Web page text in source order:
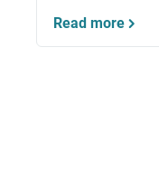
Read more